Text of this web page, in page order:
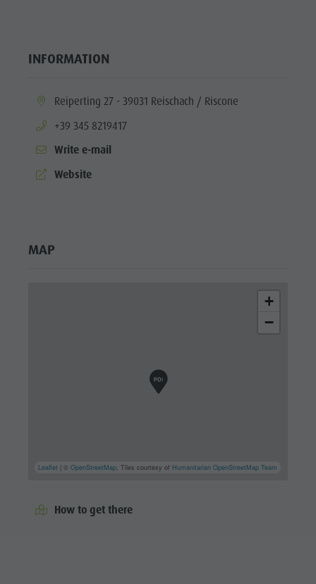
INFORMATION
aria.location:
Reiperting 27 - 39031 Reischach / Riscone
aria.phone:
+39 345 8219417
Write e-mail
aria.website:
Website
MAP
+
−
Leaflet | ©OpenStreetMap, Tiles courtesy of Humanitarian OpenStreetMap Team
How to get there